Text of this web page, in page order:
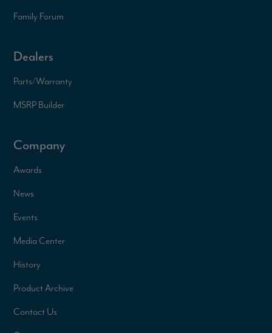
Family Forum
Dealers
Parts/Warranty
MSRP Builder
Company
Awards
News
Events
Media Center
History
Product Archive
Contact Us